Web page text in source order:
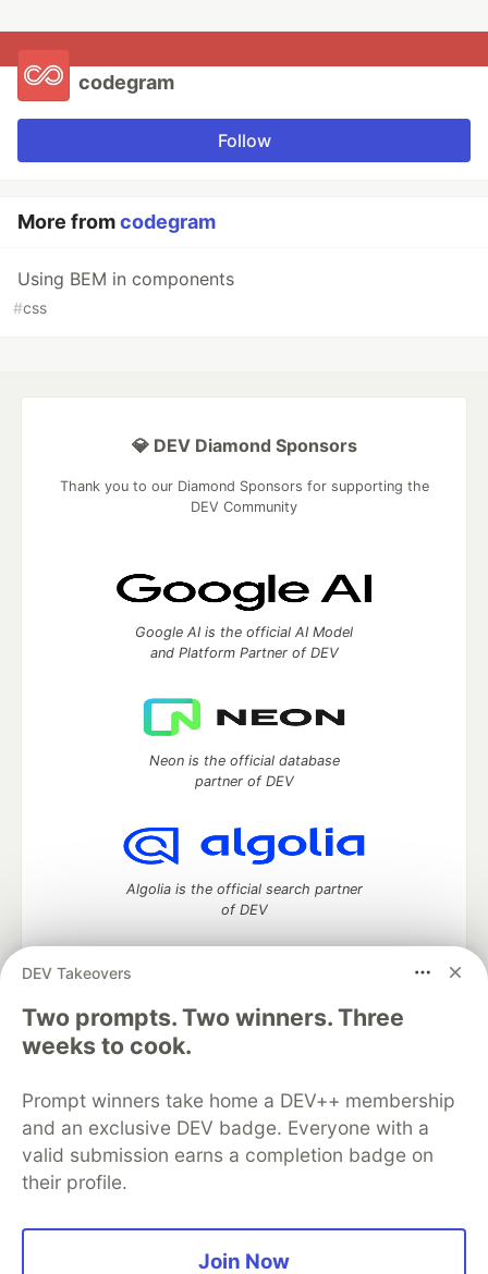
codegram
Follow
More fromcodegram
Using BEM in components
#css
DEV Takeovers
Two prompts. Two winners. Three
weeks to cook.
Prompt winners take home a DEV++ membership
and an exclusive DEV badge. Everyone with a
valid submission earns a completion badge on
their profile.
Join Now
💎 DEV Diamond Sponsors
Thank you to our Diamond Sponsors for supporting the
DEV Community
Google AI is the official AI Model
and Platform Partner of DEV
Neon is the official database
partner of DEV
Algolia is the official search partner
of DEV
DEV Community— A space to discuss and keep up software
development and manage your software career
Home
DEV Challenges
Organization Accounts
DEV Showcase About
Contact
Free Postgres Database
DEV Shop
MLH
Code of Conduct
Privacy Policy
Terms of Use
Built on
Forem software that powers